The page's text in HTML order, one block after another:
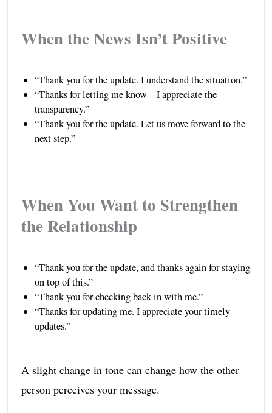
When the News Isn’t Positive
“Thank you for the update. I understand the situation.”
“Thanks for letting me know—I appreciate the
transparency.”
“Thank you for the update. Let us move forward to the
next step.”
When You Want to Strengthen
the Relationship
“Thank you for the update, and thanks again for staying
on top of this.”
“Thank you for checking back in with me.”
“Thanks for updating me. I appreciate your timely
updates.”
A slight change in tone can change how the other
person perceives your message.